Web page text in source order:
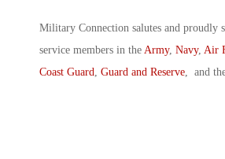
Military Connection salutes and proudly
service members in the Army, Navy, Air
Coast Guard, Guard and Reserve, and